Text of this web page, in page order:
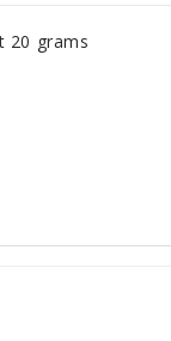
20 grams